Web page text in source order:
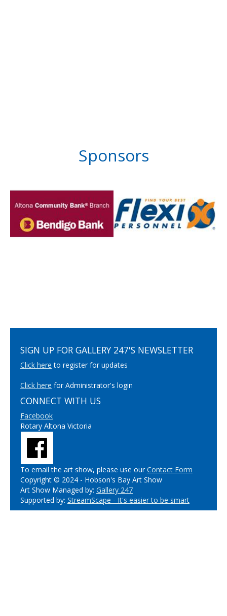
Sponsors
SIGN UP FOR GALLERY 247'S NEWSLETTER
Click here to register for updates
Click here for Administrator's login
CONNECT WITH US
Facebook
Rotary Altona Victoria
To email the art show, please use ourContact Form
Copyright © 2024 - Hobson's Bay Art Show
Art Show Managed by: Gallery 247
Supported by: StreamScape - It's easier to be smart